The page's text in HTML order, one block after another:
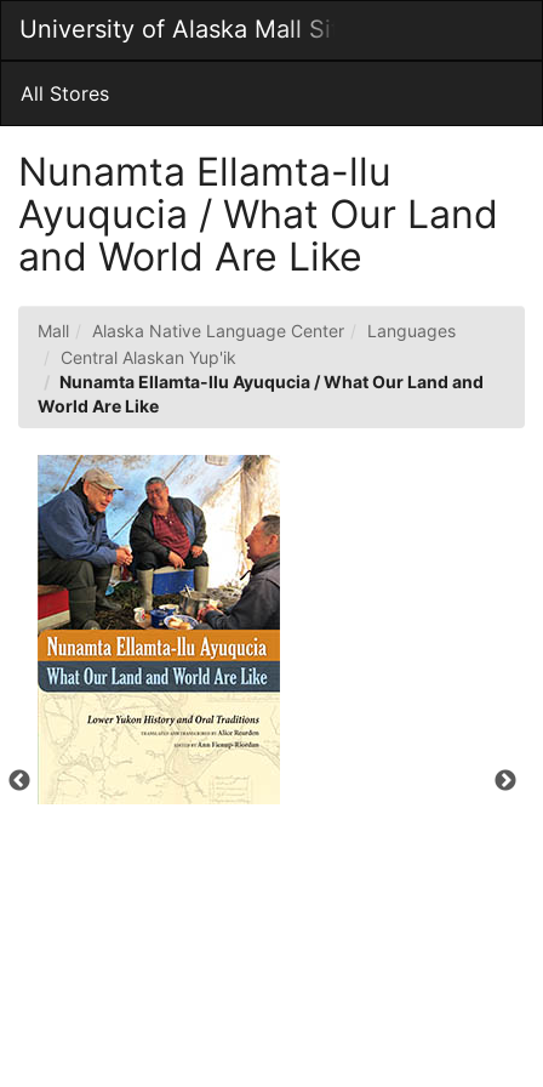
Main
Content
University of Alaska Mall Site
Main
All Stores
Nunamta Ellamta-llu
Ayuqucia / What Our Land
and World Are Like
Mall Alaska Native Language Center
Languages
Central Alaskan Yup'ik
Nunamta Ellamta-llu Ayuqucia / What Our Land and
World Are Like